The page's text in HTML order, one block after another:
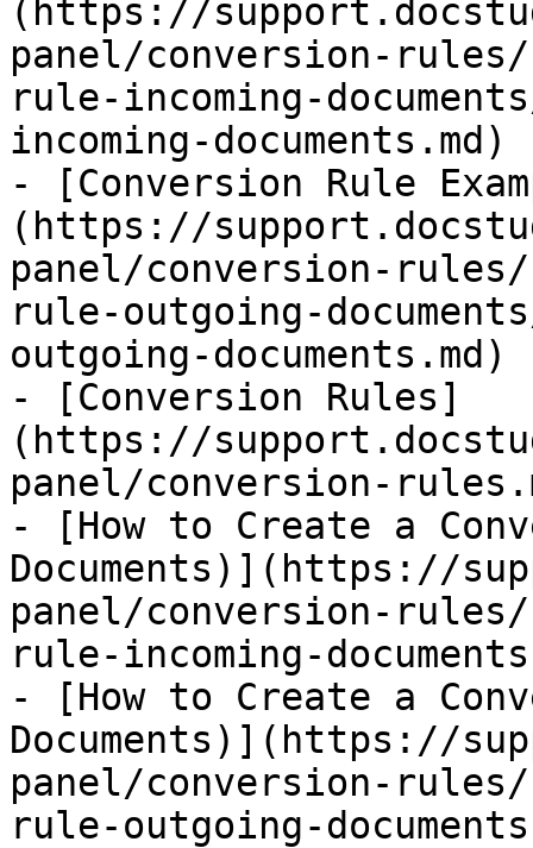
(https://
panel/conversion-
rule-incoming-
incoming-documents.md)
- [Conversion Rule
(https://
panel/conversion-
rule-outgoing-
outgoing-documents.md)
- [Conversion Rules​]
(https://
panel/conversion-
- [How to Create a
Documents)](https://
panel/conversion-
rule-incoming-
- [How to Create a
Documents)](https://
panel/conversion-
rule-outgoing-